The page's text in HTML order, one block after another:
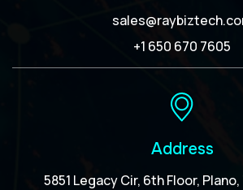
+1 650 670 7605
Address
5851 Legacy Cir, 6th Floor,